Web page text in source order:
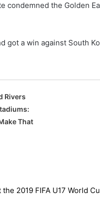
condemned the Golden
got a win against South
Rivers
That
2019 FIFA U17 World